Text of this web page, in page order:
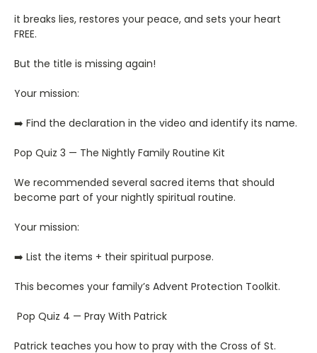
it breaks lies, restores your peace, and sets your heart
FREE.
But the title is missing again!
Your mission:
➡️ Find the declaration in the video and identify its name.
Pop Quiz 3 — The Nightly Family Routine Kit
We recommended several sacred items that should
become part of your nightly spiritual routine.
Your mission:
➡️ List the items + their spiritual purpose.
This becomes your family’s Advent Protection Toolkit.
Pop Quiz 4 — Pray With Patrick
Patrick teaches you how to pray with the Cross of St.